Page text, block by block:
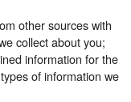
other sources with
collect about you;
information for the
of information we